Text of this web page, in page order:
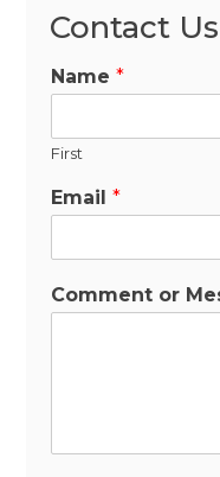
Contact Us
Name*
First
Email*
Comment or